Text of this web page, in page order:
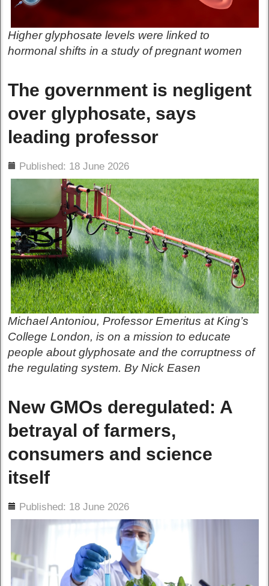
Higher glyphosate levels were linked to
hormonal shifts in a study of pregnant women
The government is negligent
over glyphosate, says
leading professor
Published: 18 June 2026
Michael Antoniou, Professor Emeritus at King’s
College London, is on a mission to educate
people about glyphosate and the corruptness of
the regulating system. By Nick Easen
New GMOs deregulated: A
betrayal of farmers,
consumers and science
itself
Published: 18 June 2026